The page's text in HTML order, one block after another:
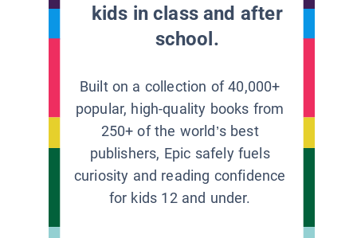
kids in class and after
school.
Built on a collection of 40,000+
popular, high-quality books from
250+ of the world’s best
publishers, Epic safely fuels
curiosity and reading confidence
for kids 12 and under.